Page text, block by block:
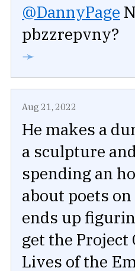
@DannyPage
pbzzrepvny?
➛
Aug 21, 2022
He makes a
a sculpture
spending an
about poets
ends up
get the Project
Lives of the